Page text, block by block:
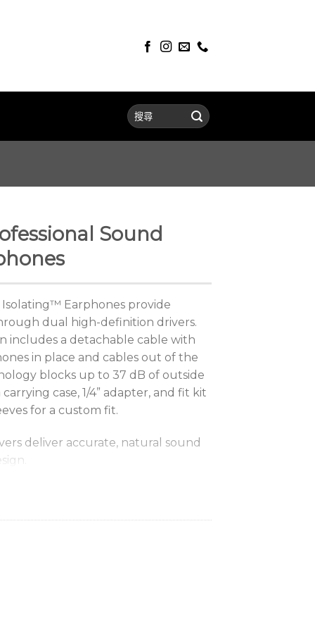
Sound
Isolating™ Earphones provide
dual high-definition drivers.
includes a detachable cable with
in place and cables out of the
blocks up to 37 dB of outside
case, 1/4” adapter, and fit kit
for a custom fit.
deliver accurate, natural sound
featuring fit kit with a variety of
of outside noise so you can hear